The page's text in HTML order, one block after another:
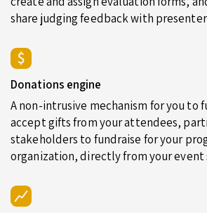
share judging feedback with
Donations engine
A non-intrusive mechanism for you to
accept gifts from your attendees,
stakeholders to fundraise for your
organization, directly from your event